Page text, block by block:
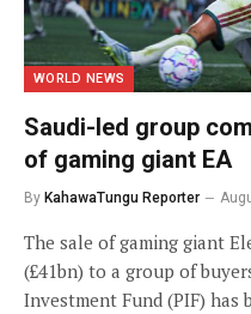
WORLD NEWS
Saudi-led group
of gaming giant EA
By KahawaTungu Reporter
The sale of gaming giant
(£41bn) to a group of
Investment Fund (PIF) has